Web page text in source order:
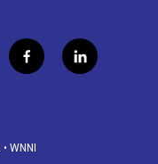
f
a
o
l
i
• WNNI